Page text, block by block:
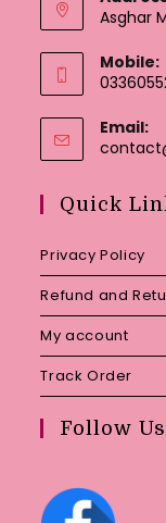
Asghar
Mobile:
Email:
Quick
Privacy Policy
Refund and
My account
Track Order
Follow